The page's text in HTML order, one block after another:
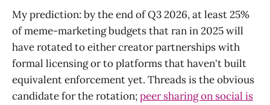
My prediction: by the end of Q3 2026, at least 25%
of meme-marketing budgets that ran in 2025 will
have rotated to either creator partnerships with
formal licensing or to platforms that haven't built
equivalent enforcement yet. Threads is the obvious
candidate for the rotation;peer sharing on social is